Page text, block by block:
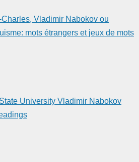
Vladimir Nabokov ou
mots étrangers et jeux de mots
University Vladimir Nabokov